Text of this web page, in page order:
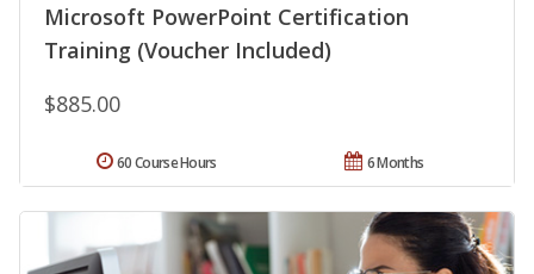
Microsoft PowerPoint Certification
Training (Voucher Included)
$885.00
6 Months
60 Course Hours